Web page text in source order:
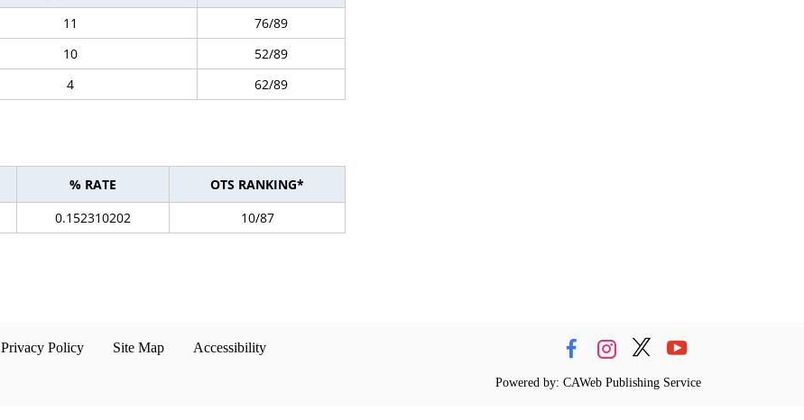
11
76/89
10
52/89
4 62/89
% RATE
OTS RANKING*
0.152310202 10/87
Privacy Policy Site Map Accessibility
Powered by: CAWeb Publishing Service